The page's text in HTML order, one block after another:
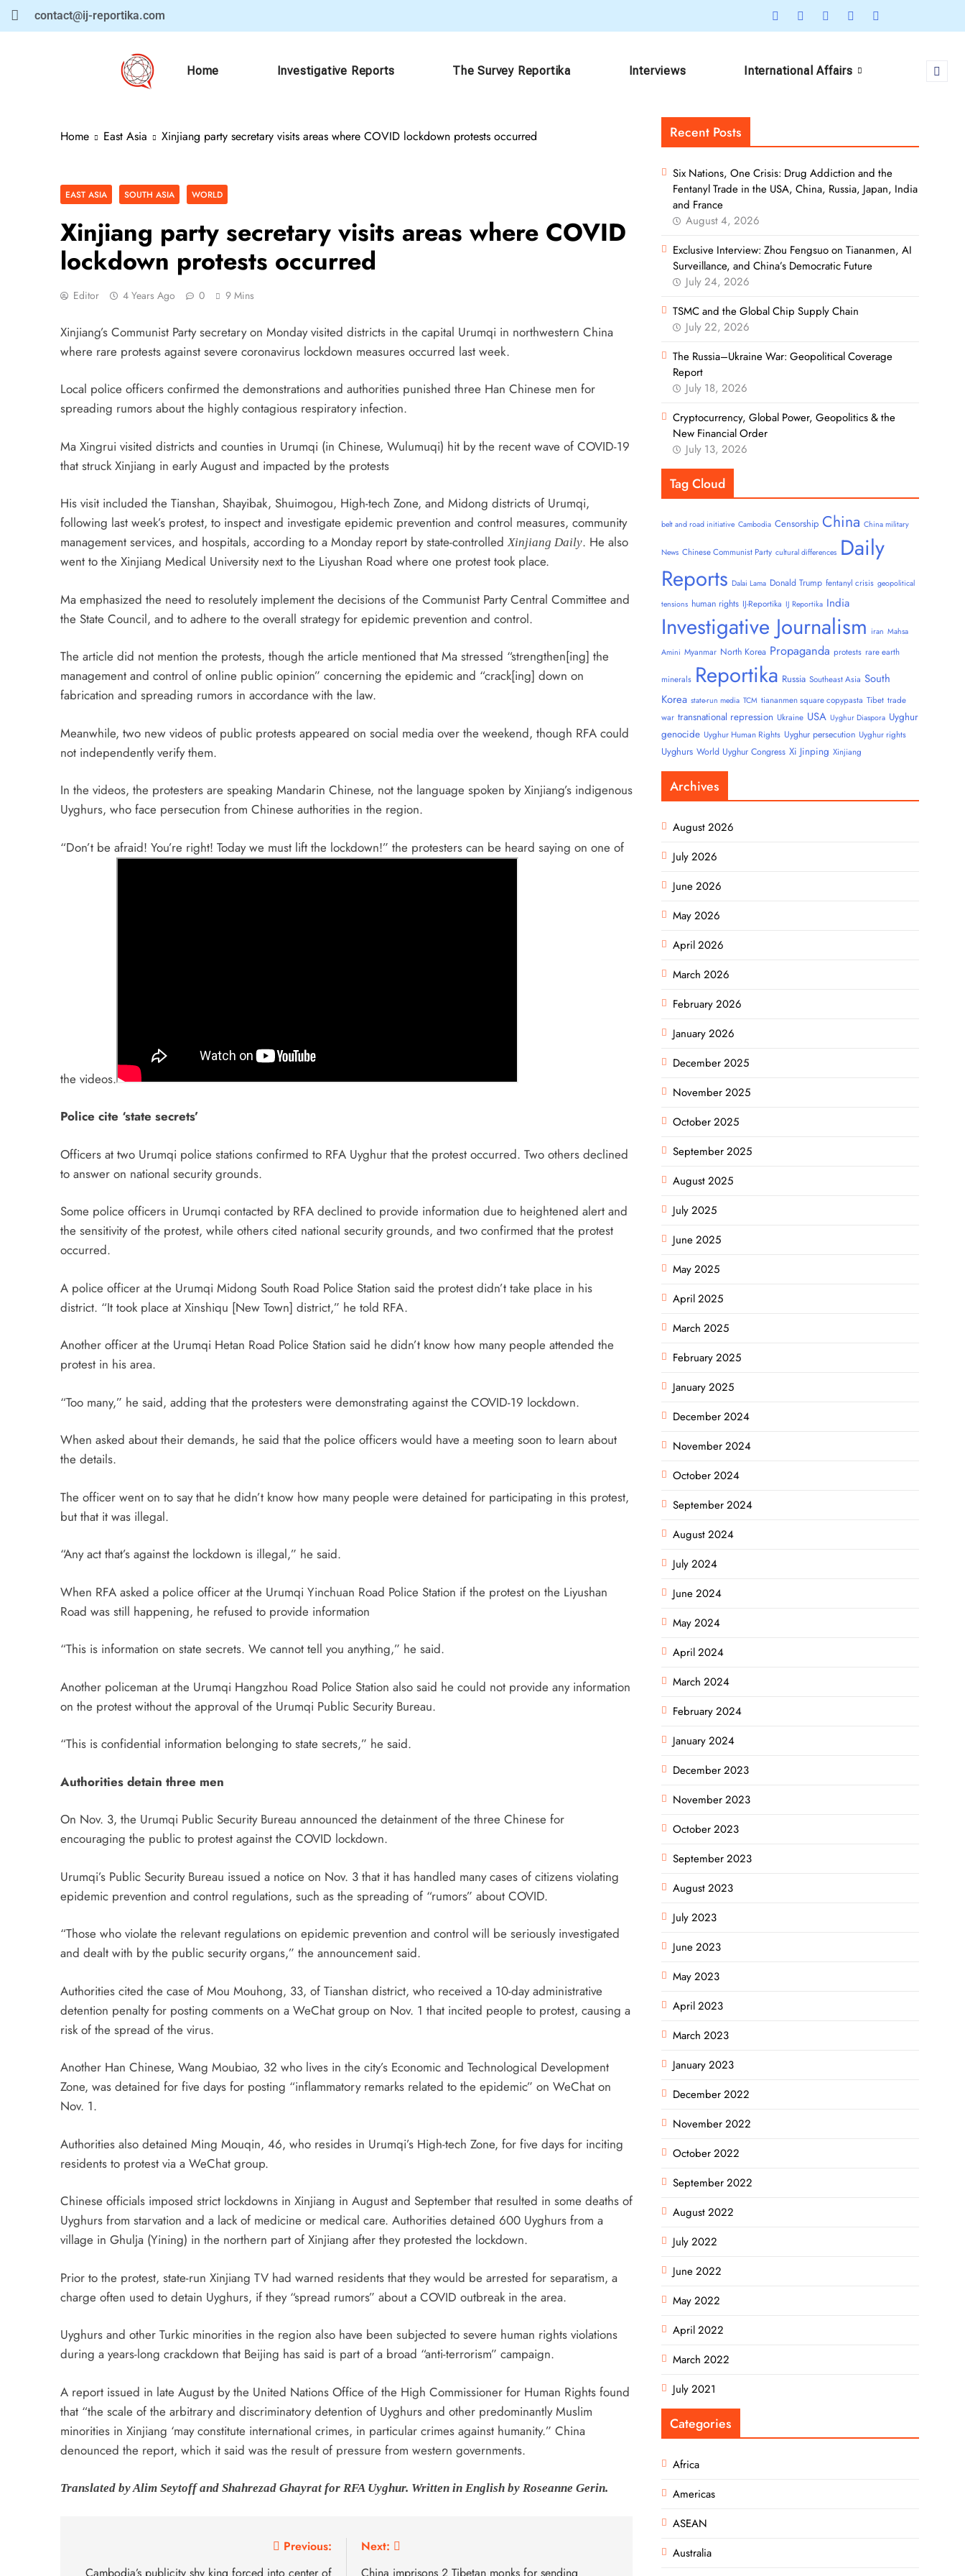
contact@ij-reportika.com
Home Investigative Reports The Survey Reportika Interviews International Affairs
Home East Asia Xinjiang party secretary visits areas where COVID lockdown protests occurred
EAST ASIA SOUTH ASIA WORLD
Xinjiang party secretary visits areas where COVID
lockdown protests occurred
Editor 4 Years Ago 0 9 Mins
Xinjiang’s Communist Party secretary on Monday visited districts in the capital Urumqi in northwestern China
where rare protests against severe coronavirus lockdown measures occurred last week.
Local police officers confirmed the demonstrations and authorities punished three Han Chinese men for
spreading rumors about the highly contagious respiratory infection.
Ma Xingrui visited districts and counties in Urumqi (in Chinese, Wulumuqi) hit by the recent wave of COVID-19
that struck Xinjiang in early August and impacted by the protests
His visit included the Tianshan, Shayibak, Shuimogou, High-tech Zone, and Midong districts of Urumqi,
following last week’s protest, to inspect and investigate epidemic prevention and control measures, community
management services, and hospitals, according to a Monday report by state-controlledXinjiang Daily. He also
went to the Xinjiang Medical University next to the Liyushan Road where one protest took place.
Ma emphasized the need to resolutely implement the decisions of the Communist Party Central Committee and
the State Council, and to adhere to the overall strategy for epidemic prevention and control.
The article did not mention the protests, though the article mentioned that Ma stressed “strengthen[ing] the
management and control of online public opinion” concerning the epidemic and “crack[ing] down on
fabrication and spreading rumors in accordance with the law.
Meanwhile, two new videos of public protests appeared on social media over the weekend, though RFA could
not independently verify them.
In the videos, the protesters are speaking Mandarin Chinese, not the language spoken by Xinjiang’s indigenous
Uyghurs, who face persecution from Chinese authorities in the region.
“Don’t be afraid! You’re right! Today we must lift the lockdown!” the protesters can be heard saying on one of
the videos.
Police cite ‘state secrets’
Officers at two Urumqi police stations confirmed to RFA Uyghur that the protest occurred. Two others declined
to answer on national security grounds.
Some police officers in Urumqi contacted by RFA declined to provide information due to heightened alert and
the sensitivity of the protest, while others cited national security grounds, and two confirmed that the protest
occurred.
A police officer at the Urumqi Midong South Road Police Station said the protest didn’t take place in his
district. “It took place at Xinshiqu [New Town] district,” he told RFA.
Another officer at the Urumqi Hetan Road Police Station said he didn’t know how many people attended the
protest in his area.
“Too many,” he said, adding that the protesters were demonstrating against the COVID-19 lockdown.
When asked about their demands, he said that the police officers would have a meeting soon to learn about
the details.
The officer went on to say that he didn’t know how many people were detained for participating in this protest,
but that it was illegal.
“Any act that’s against the lockdown is illegal,” he said.
When RFA asked a police officer at the Urumqi Yinchuan Road Police Station if the protest on the Liyushan
Road was still happening, he refused to provide information
“This is information on state secrets. We cannot tell you anything,” he said.
Another policeman at the Urumqi Hangzhou Road Police Station also said he could not provide any information
on the protest without the approval of the Urumqi Public Security Bureau.
“This is confidential information belonging to state secrets,” he said.
Authorities detain three men
On Nov. 3, the Urumqi Public Security Bureau announced the detainment of the three Chinese for
encouraging the public to protest against the COVID lockdown.
Urumqi’s Public Security Bureau issued a notice on Nov. 3 that it has handled many cases of citizens violating
epidemic prevention and control regulations, such as the spreading of “rumors” about COVID.
“Those who violate the relevant regulations on epidemic prevention and control will be seriously investigated
and dealt with by the public security organs,” the announcement said.
Authorities cited the case of Mou Mouhong, 33, of Tianshan district, who received a 10-day administrative
detention penalty for posting comments on a WeChat group on Nov. 1 that incited people to protest, causing a
risk of the spread of the virus.
Another Han Chinese, Wang Moubiao, 32 who lives in the city’s Economic and Technological Development
Zone, was detained for five days for posting “inflammatory remarks related to the epidemic” on WeChat on
Nov. 1.
Authorities also detained Ming Mouqin, 46, who resides in Urumqi’s High-tech Zone, for five days for inciting
residents to protest via a WeChat group.
Chinese officials imposed strict lockdowns in Xinjiang in August and September that resulted in some deaths of
Uyghurs from starvation and a lack of medicine or medical care. Authorities detained 600 Uyghurs from a
village in Ghulja (Yining) in the northern part of Xinjiang after they protested the lockdown.
Prior to the protest, state-run Xinjiang TV had warned residents that they would be arrested for separatism, a
charge often used to detain Uyghurs, if they “spread rumors” about a COVID outbreak in the area.
Uyghurs and other Turkic minorities in the region also have been subjected to severe human rights violations
during a years-long crackdown that Beijing has said is part of a broad “anti-terrorism” campaign.
A report issued in late August by the United Nations Office of the High Commissioner for Human Rights found
that “the scale of the arbitrary and discriminatory detention of Uyghurs and other predominantly Muslim
minorities in Xinjiang ‘may constitute international crimes, in particular crimes against humanity.” China
denounced the report, which it said was the result of pressure from western governments.
Translated by Alim Seytoff and Shahrezad Ghayrat for RFA Uyghur. Written in English by Roseanne Gerin.
Previous:
Cambodia’s publicity shy king forced into center of
Next:
China imprisons 2 Tibetan monks for sending
Recent Posts
Six Nations, One Crisis: Drug Addiction and the
Fentanyl Trade in the USA, China, Russia, Japan, India
and France
August 4, 2026
Exclusive Interview: Zhou Fengsuo on Tiananmen, AI
Surveillance, and China’s Democratic Future
July 24, 2026
TSMC and the Global Chip Supply Chain
July 22, 2026
The Russia–Ukraine War: Geopolitical Coverage
Report
July 18, 2026
Cryptocurrency, Global Power, Geopolitics & the
New Financial Order
July 13, 2026
Tag Cloud
belt and road initiative Cambodia Censorship China China military
News Chinese Communist Party cultural differences Daily
Reports Dalai Lama Donald Trump fentanyl crisis geopolitical
tensions human rights IJ-Reportika IJ Reportika India
Investigative Journalism iran Mahsa
Amini Myanmar North Korea Propaganda protests rare earth
minerals Reportika Russia Southeast Asia South
Korea state-run media TCM tiananmen square copypasta Tibet trade
war transnational repression Ukraine USA Uyghur Diaspora Uyghur
genocide Uyghur Human Rights Uyghur persecution Uyghur rights
Uyghurs World Uyghur Congress Xi Jinping Xinjiang
Archives
August 2026
July 2026
June 2026
May 2026
April 2026
March 2026
February 2026
January 2026
December 2025
November 2025
October 2025
September 2025
August 2025
July 2025
June 2025
May 2025
April 2025
March 2025
February 2025
January 2025
December 2024
November 2024
October 2024
September 2024
August 2024
July 2024
June 2024
May 2024
April 2024
March 2024
February 2024
January 2024
December 2023
November 2023
October 2023
September 2023
August 2023
July 2023
June 2023
May 2023
April 2023
March 2023
January 2023
December 2022
November 2022
October 2022
September 2022
August 2022
July 2022
June 2022
May 2022
April 2022
March 2022
July 2021
Categories
Africa
Americas
ASEAN
Australia